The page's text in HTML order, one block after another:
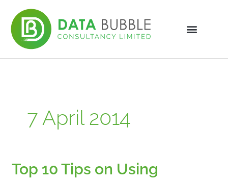
content
7 April 2014
Top 10 Tips on Using
Top
10